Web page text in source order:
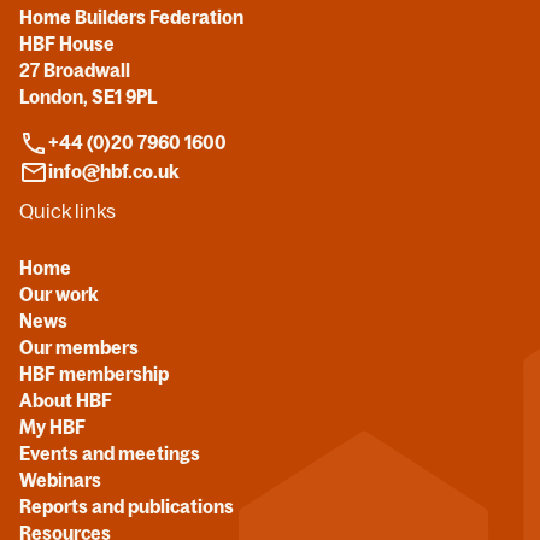
Home Builders Federation
HBF House
27 Broadwall
London, SE1 9PL
+44 (0)20 7960 1600
info@hbf.co.uk
Quick links
Home
Our work
News
Our members
HBF membership
About HBF
My HBF
Events and meetings
Webinars
Reports and publications
Resources